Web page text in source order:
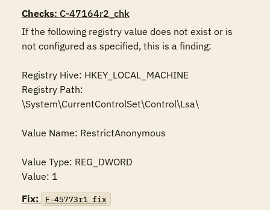
Checks: C-47164r2_chk
If the following registry value does not exist or is
not configured as specified, this is a finding:
Registry Hive: HKEY_LOCAL_MACHINE
Registry Path:
\System\CurrentControlSet\Control\Lsa\
Value Name: RestrictAnonymous
Value Type: REG_DWORD
Value: 1
Fix:
F-45773r1_fix